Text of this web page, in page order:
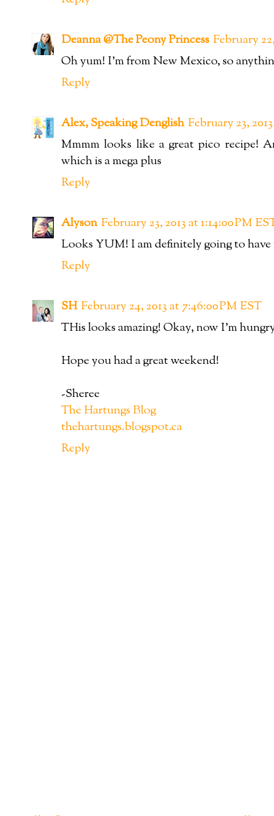
Deanna @The Peony Princess February
Oh yum! I'm from New Mexico, so
Reply
Alex, Speaking Denglish February 23,
Mmmm looks like a great pico recipe!
which is a mega plus
Reply
Alyson February 23, 2013 at 1:14:00 PM
Looks YUM! I am definitely going to have
Reply
SH February 24, 2013 at 7:46:00 PM EST
THis looks amazing! Okay, now I'm
Hope you had a great weekend!
-Sheree
The Hartungs Blog
thehartungs.blogspot.ca
Reply